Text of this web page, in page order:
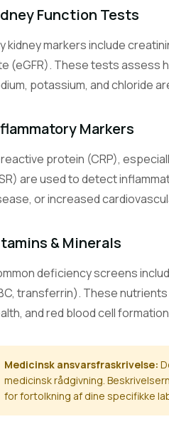
An
Cl
An
Measures
Ca Calcium
Measures
A mineral
PO4
A mineral
ALT / SGPT Alanine
A liver
AST / SGOT
Function Tests
kidney markers include
(eGFR). These tests assess
potassium, and chloride
Markers
protein (CRP),
are used to detect
or increased
& Minerals
deficiency screens
transferrin). These
and red blood cell
Medicinsk ansvarsfraskrivelse:
medicinsk rådgivning.
for fortolkning af dine specifikke